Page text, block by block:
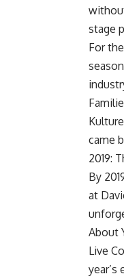
stage
For
came
2019:
By
at
About
Live
year’s